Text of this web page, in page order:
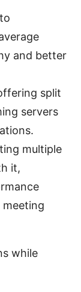
and better
split
servers
multiple
it,
while